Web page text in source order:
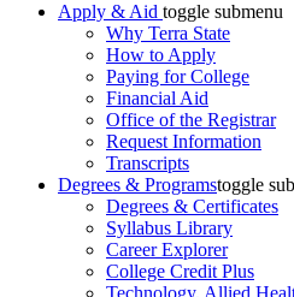
Apply & Aid toggle submenu
Why Terra State
How to Apply
Paying for College
Financial Aid
Office of the Registrar
Request Information
Transcripts
Degrees & Programstoggle
Degrees & Certificates
Syllabus Library
Career Explorer
College Credit Plus
Technology, Allied